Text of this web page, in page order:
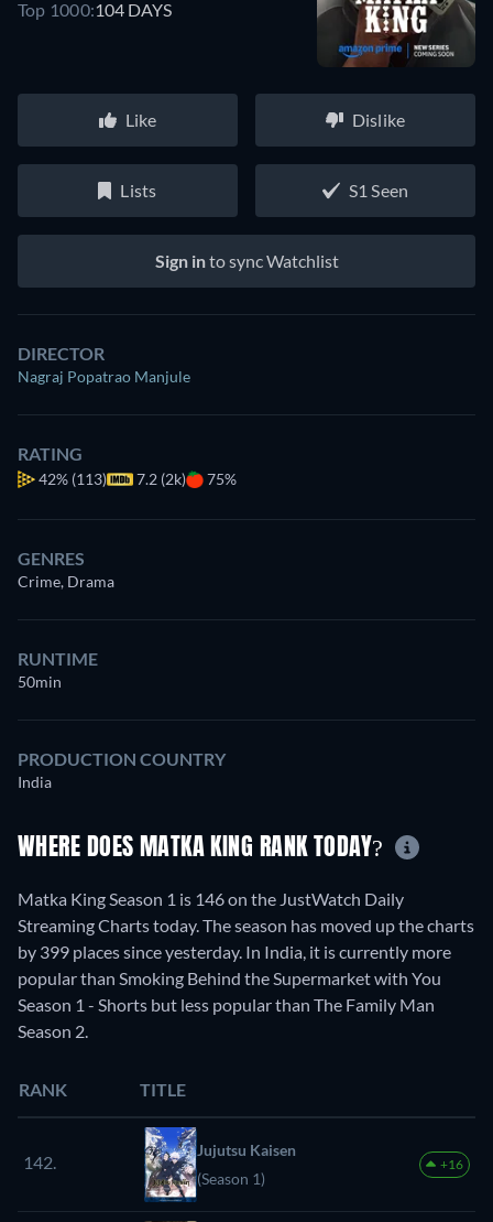
Top 1000:104 DAYS
Like Dislike
Lists S1 Seen
Sign into sync Watchlist
DIRECTOR
Nagraj Popatrao Manjule
RATING
42% (113) 7.2 (2k) 75%
GENRES
Crime, Drama
RUNTIME
50min
PRODUCTION COUNTRY
India
WHERE DOES MATKA KING RANK TODAY?
Matka King Season 1 is 146 on the JustWatch Daily
Streaming Charts today. The season has moved up the charts
by 399 places since yesterday. In India, it is currently more
popular than Smoking Behind the Supermarket with You
Season 1 - Shorts but less popular than The Family Man
Season 2.
RANK TITLE
142.
Jujutsu Kaisen
(Season 1)
+16